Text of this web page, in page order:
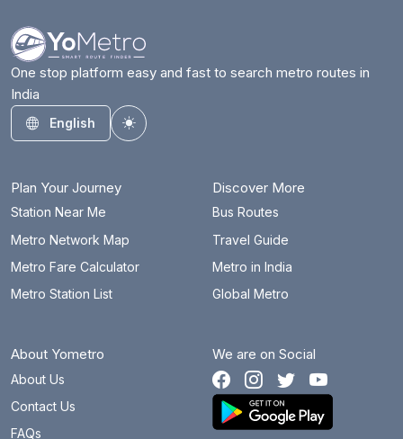
One stop platform easy and fast to search metro routes in
India
English
Toggle theme
Plan Your Journey
Station Near Me
Metro Network Map
Metro Fare Calculator
Metro Station List
Discover More
Bus Routes
Travel Guide
Metro in India
Global Metro
About Yometro
About Us
Contact Us
FAQs
We are on Social